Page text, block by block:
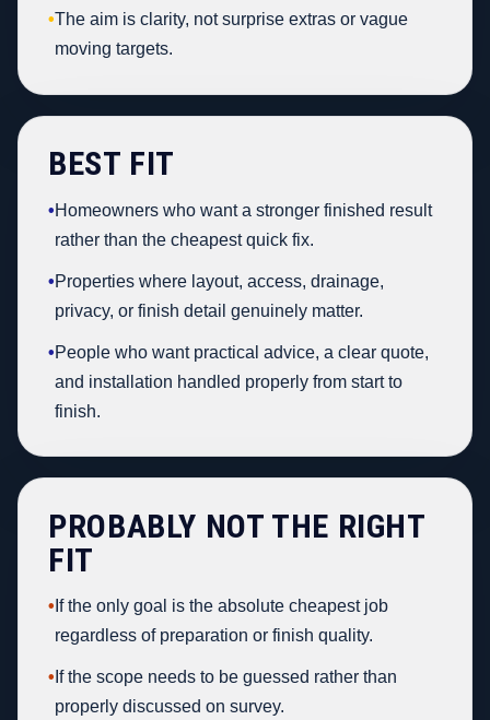
•The aim is clarity, not surprise extras or vague
moving targets.
BEST FIT
•Homeowners who want a stronger finished result
rather than the cheapest quick fix.
•Properties where layout, access, drainage,
privacy, or finish detail genuinely matter.
•People who want practical advice, a clear quote,
and installation handled properly from start to
finish.
PROBABLY NOT THE RIGHT
FIT
• If the only goal is the absolute cheapest job
regardless of preparation or finish quality.
• If the scope needs to be guessed rather than
properly discussed on survey.